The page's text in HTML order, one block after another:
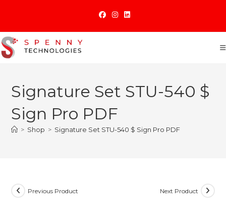
content
Signature Set STU-540 $
Sign Pro PDF
> Shop > Signature Set STU-540 $ Sign Pro PDF
Previous Product Next Product